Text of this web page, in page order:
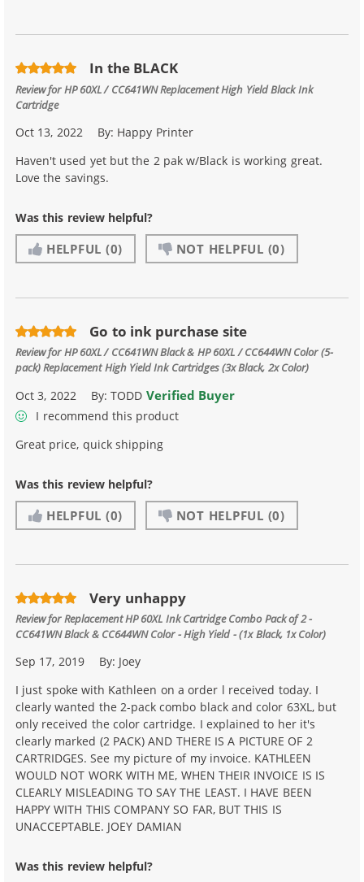
In the BLACK
Review forHP 60XL / CC641WN Replacement High Yield Black Ink
Cartridge
Oct 13, 2022 By: Happy Printer
Haven't used yet but the 2 pak w/Black is working great.
Love the savings.
Was this review helpful?
HELPFUL (0) NOT HELPFUL (0)
Go to ink purchase site
Review forHP 60XL / CC641WN Black & HP 60XL / CC644WN Color (5-
pack) Replacement High Yield Ink Cartridges (3x Black, 2x Color)
Oct 3, 2022 By:TODD Verified Buyer
I recommend this product
Great price, quick shipping
Was this review helpful?
HELPFUL (0) NOT HELPFUL (0)
Very unhappy
Review forReplacement HP 60XL Ink Cartridge Combo Pack of 2 -
CC641WN Black & CC644WN Color - High Yield - (1x Black, 1x Color)
Sep 17, 2019 By: Joey
I just spoke with Kathleen on a order l received today. I
clearly wanted the 2-pack combo black and color 63XL, but
only received the color cartridge. I explained to her it's
clearly marked (2 PACK) AND THERE IS A PICTURE OF 2
CARTRIDGES. See my picture of my invoice. KATHLEEN
WOULD NOT WORK WITH ME, WHEN THEIR INVOICE IS IS
CLEARLY MISLEADING TO SAY THE LEAST. I HAVE BEEN
HAPPY WITH THIS COMPANY SO FAR, BUT THIS IS
UNACCEPTABLE. JOEY DAMIAN
Was this review helpful?